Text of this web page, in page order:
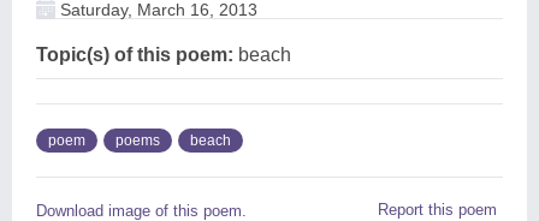
Saturday, March 16, 2013
Topic(s) of this poem: beach
poem poems beach
Download image of this poem. Report this poem